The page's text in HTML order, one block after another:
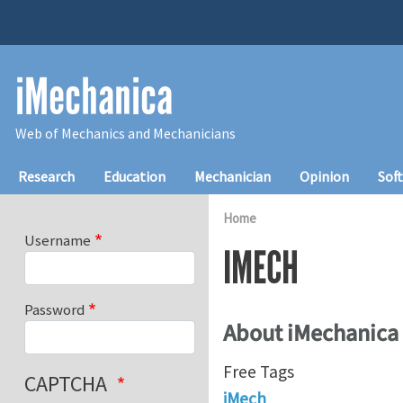
iMechanica
Web of Mechanics and Mechanicians
Main navigation
Research Education Mechanician Opinion
Home
IMECH
About iMechanica
Free Tags
iMech
Username
Password
CAPTCHA